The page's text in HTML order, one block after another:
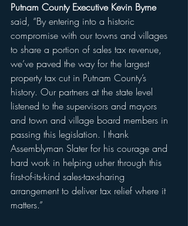
Putnam County Executive Kevin Byrne
said, “By entering into a historic
compromise with our towns and villages
to share a portion of sales tax revenue,
we’ve paved the way for the largest
property tax cut in Putnam County’s
history. Our partners at the state level
listened to the supervisors and mayors
and town and village board members in
passing this legislation. I thank
Assemblyman Slater for his courage and
hard work in helping usher through this
first-of-its-kind sales-tax-sharing
arrangement to deliver tax relief where it
matters.”